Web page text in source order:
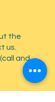
the
us.
(call and